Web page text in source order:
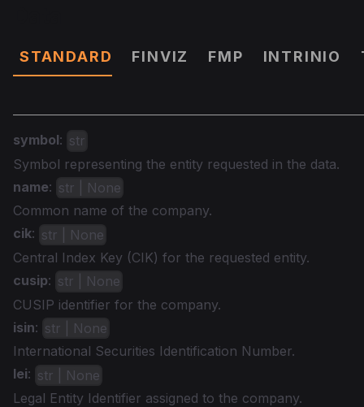
STANDARD FINVIZ FMP INTRINIO
symbol: str
Symbol representing the entity requested in the data.
name: str | None
Common name of the company.
cik: str | None
Central Index Key (CIK) for the requested entity.
cusip: str | None
CUSIP identifier for the company.
isin: str | None
International Securities Identification Number.
lei: str | None
Legal Entity Identifier assigned to the company.